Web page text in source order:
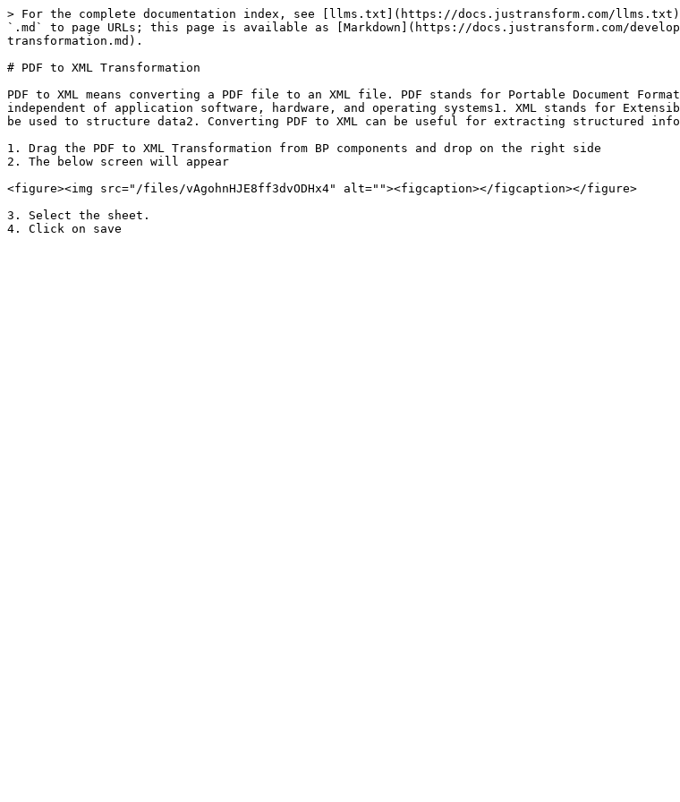
> For the complete documentation index, see [llms.txt](https://docs.justransform.com/llms.txt).
`.md` to page URLs; this page is available as [Markdown](https://docs.justransform.com/
transformation.md).
# PDF to XML Transformation
PDF to XML means converting a PDF file to an XML file. PDF stands for Portable Document
independent of application software, hardware, and operating systems1. XML stands for
be used to structure data2. Converting PDF to XML can be useful for extracting structured
1. Drag the PDF to XML Transformation from BP components and drop on the right side
2. The below screen will appear
<figure><img src="/files/vAgohnHJE8ff3dvODHx4" alt=""><figcaption></figcaption></figure>
3. Select the sheet.